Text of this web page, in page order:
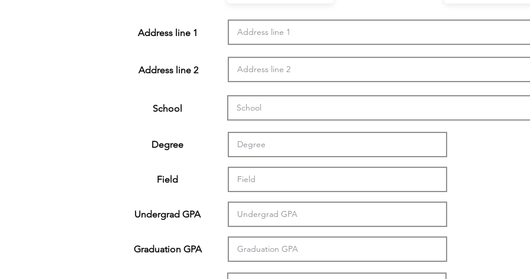
Address line 1
Address line 2
School
Degree
Field
Undergrad GPA
Graduation GPA